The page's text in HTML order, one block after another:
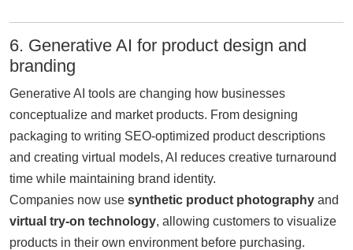
6. Generative AI for product design and
branding
Generative AI tools are changing how businesses
conceptualize and market products. From designing
packaging to writing SEO-optimized product descriptions
and creating virtual models, AI reduces creative turnaround
time while maintaining brand identity.
Companies now use synthetic product photography and
virtual try-on technology, allowing customers to visualize
products in their own environment before purchasing.